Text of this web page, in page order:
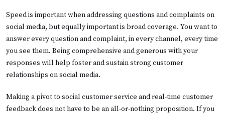
Speed is important when addressing questions and complaints on
social media, but equally important is broad coverage. You want to
answer every question and complaint, in every channel, every time
you see them. Being comprehensive and generous with your
responses will help foster and sustain strong customer
relationships on social media.
Making a pivot to social customer service and real-time customer
feedback does not have to be an all-or-nothing proposition. If you